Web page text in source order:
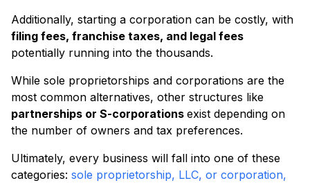
Additionally, starting a corporation can be costly, with
filing fees, franchise taxes, and legal fees
potentially running into the thousands.
While sole proprietorships and corporations are the
most common alternatives, other structures like
partnerships or S-corporations exist depending on
the number of owners and tax preferences.
Ultimately, every business will fall into one of these
categories: sole proprietorship, LLC, or corporation,